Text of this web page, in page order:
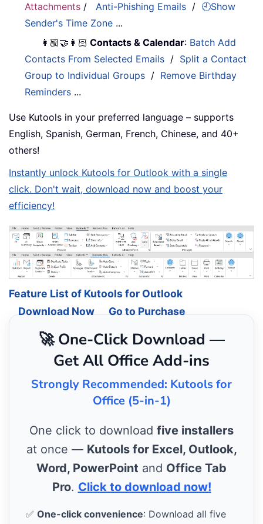
Attachments /Anti-Phishing Emails / 🕘Show
Sender's Time Zone ...
👩🏼‍🤝‍👩🏻 Contacts & Calendar: Batch Add
Contacts From Selected Emails / Split a Contact
Group to Individual Groups / Remove Birthday
Reminders ...
Use Kutools in your preferred language – supports
English, Spanish, German, French, Chinese, and 40+
others!
Instantly unlock Kutools for Outlook with a single
click. Don't wait, download now and boost your
efficiency!
Feature List of Kutools for Outlook
Download Now
Go to Purchase
🚀 One-Click Download —
Get All Office Add-ins
Strongly Recommended: Kutools for
Office (5-in-1)
One click to download five installers
at once — Kutools for Excel, Outlook,
Word, PowerPoint and Office Tab
Pro. Click to download now!
✅ One-click convenience: Download all five